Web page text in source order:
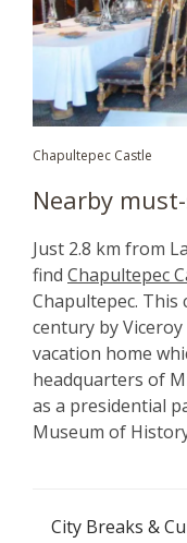
Chapultepec Castle
Nearby
Just 2.8 km from
find Chapultepec
Chapultepec. This
century by
vacation home
headquarters of
as a presidential
Museum of
City Breaks &